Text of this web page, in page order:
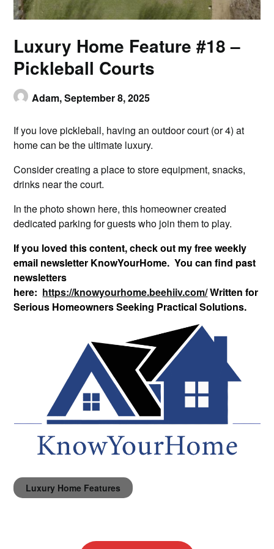
Luxury Home Feature #18 –
Pickleball Courts
Adam,September 8, 2025
If you love pickleball, having an outdoor court (or 4) at
home can be the ultimate luxury.
Consider creating a place to store equipment, snacks,
drinks near the court.
In the photo shown here, this homeowner created
dedicated parking for guests who join them to play.
If you loved this content, check out my free weekly
email newsletter KnowYourHome. You can find past
newsletters
here: https://knowyourhome.beehiiv.com/Written for
Serious Homeowners Seeking Practical Solutions.
Luxury Home Features